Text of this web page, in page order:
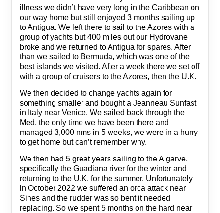
illness we didn’t have very long in the Caribbean on
our way home but still enjoyed 3 months sailing up
to Antigua. We left there to sail to the Azores with a
group of yachts but 400 miles out our Hydrovane
broke and we returned to Antigua for spares. After
than we sailed to Bermuda, which was one of the
best islands we visited. After a week there we set off
with a group of cruisers to the Azores, then the U.K.
We then decided to change yachts again for
something smaller and bought a Jeanneau Sunfast
in Italy near Venice. We sailed back through the
Med, the only time we have been there and
managed 3,000 nms in 5 weeks, we were in a hurry
to get home but can’t remember why.
We then had 5 great years sailing to the Algarve,
specifically the Guadiana river for the winter and
returning to the U.K. for the summer. Unfortunately
in October 2022 we suffered an orca attack near
Sines and the rudder was so bent it needed
replacing. So we spent 5 months on the hard near